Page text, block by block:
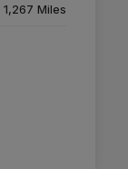
1,267 Miles